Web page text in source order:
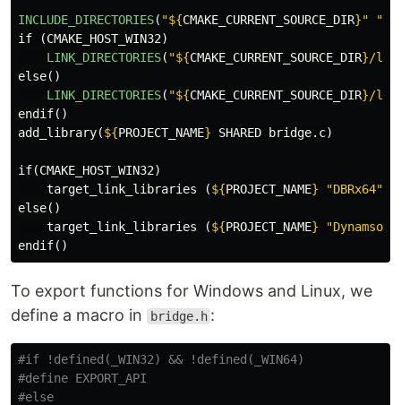
INCLUDE_DIRECTORIES( "${CMAKE_CURRENT_SOURCE_DIR}" "
if
(CMAKE_HOST_WIN32)
LINK_DIRECTORIES( "${CMAKE_CURRENT_SOURCE_DIR}/lib/
else()
LINK_DIRECTORIES( "${CMAKE_CURRENT_SOURCE_DIR}/
endif()
add_library(${PROJECT_NAME} SHARED bridge.c)
if(CMAKE_HOST_WIN32)
target_link_libraries
(${PROJECT_NAME} "DBRx64"
else()
target_link_libraries
(${PROJECT_NAME}
endif()
To export functions for Windows and Linux, we
define a macro in
bridge.h :
#if !defined(_WIN32) && !defined(_WIN64)
#define EXPORT_API
#else